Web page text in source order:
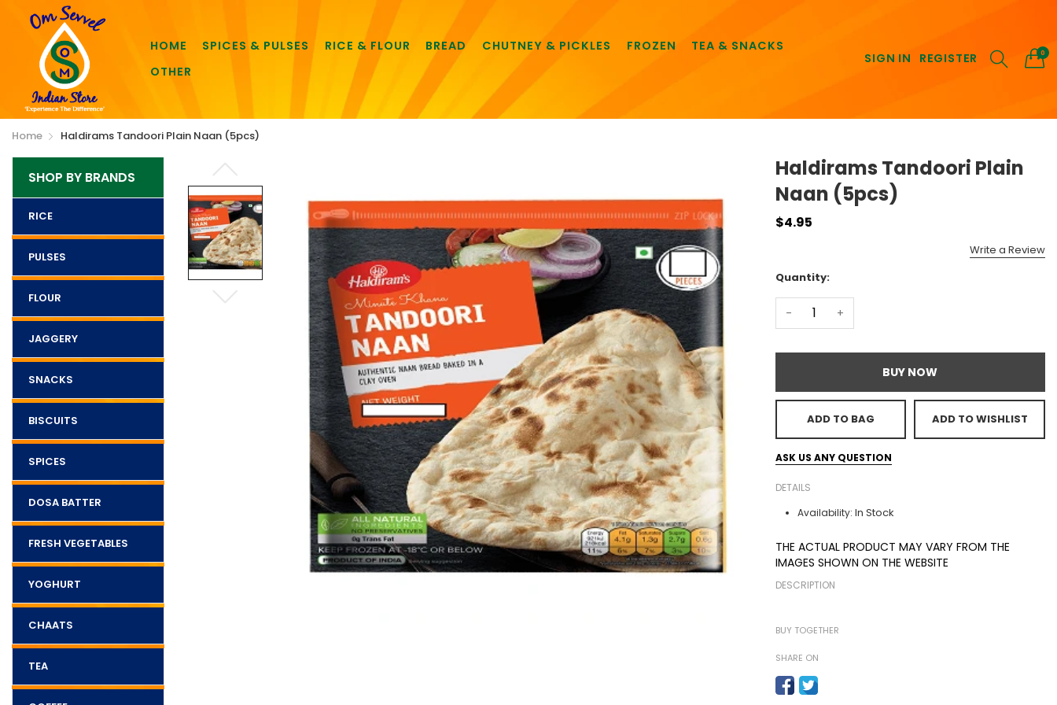
HOME SPICES & PULSES RICE & FLOUR BREAD CHUTNEY & PICKLES FROZEN
TEA & SNACKS
OTHER
SIGN IN REGISTER 0
Home Haldirams Tandoori Plain Naan (5pcs)
SHOP BY BRANDS
RICE
PULSES
FLOUR
JAGGERY
SNACKS
BISCUITS
SPICES
DOSA BATTER
FRESH VEGETABLES
YOGHURT
CHAATS
TEA
Haldirams Tandoori Plain
Naan (5pcs)
$4.95
Write a Review
Quantity:
- +
BUY NOW
ADD TO BAG ADD TO WISHLIST
ASK US ANY QUESTION
DETAILS
Availability: In Stock
THE ACTUAL PRODUCT MAY VARY FROM THE
IMAGES SHOWN ON THE WEBSITE
DESCRIPTION
BUY TOGETHER
SHARE ON